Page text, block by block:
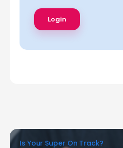
Is Your Super On Track?